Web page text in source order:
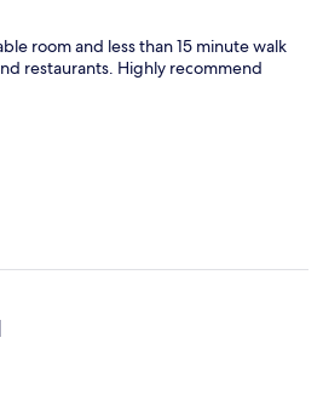
room and less than 15 minute walk
restaurants. Highly recommend